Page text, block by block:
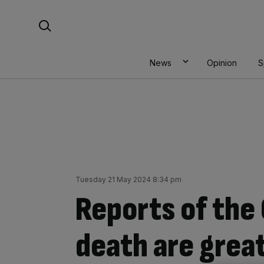
News Opinion
Tuesday 21 May 2024 8:34 pm
Reports of
death are